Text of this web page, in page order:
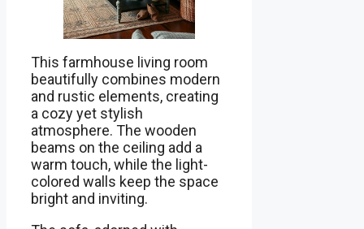
This farmhouse living room
beautifully combines modern
and rustic elements, creating
a cozy yet stylish
atmosphere. The wooden
beams on the ceiling add a
warm touch, while the light-
colored walls keep the space
bright and inviting.